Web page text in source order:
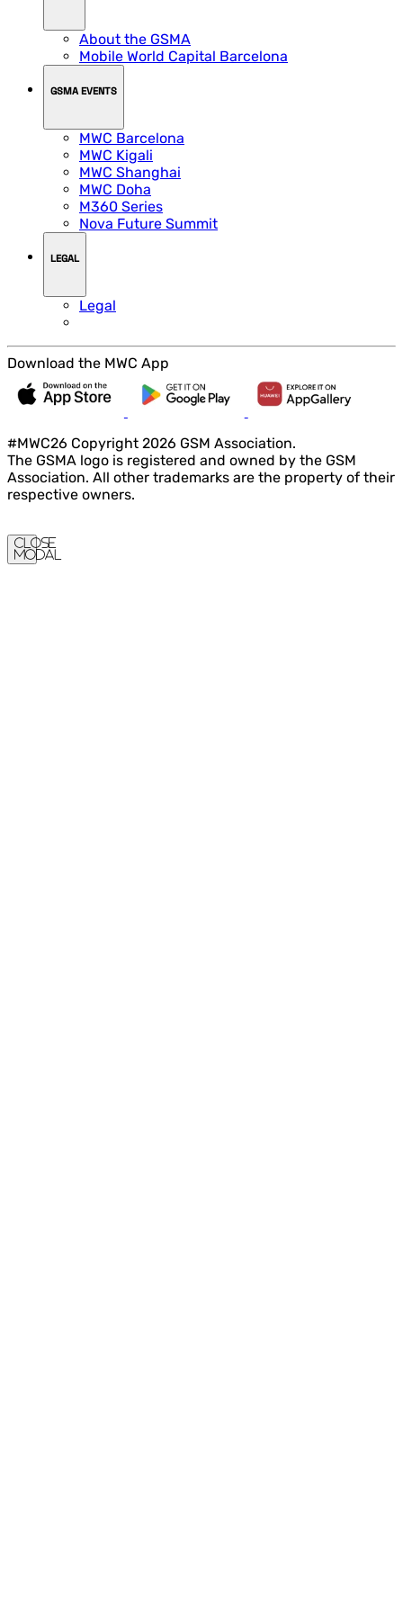
About the GSMA
Mobile World Capital Barcelona
GSMA EVENTS
MWC Barcelona
MWC Kigali
MWC Shanghai
MWC Doha
M360 Series
Nova Future Summit
LEGAL
Legal
Download the MWC App
#MWC26 Copyright 2026 GSM Association.
The GSMA logo is registered and owned by the GSM
Association. All other trademarks are the property of their
respective owners.
Close
Modal